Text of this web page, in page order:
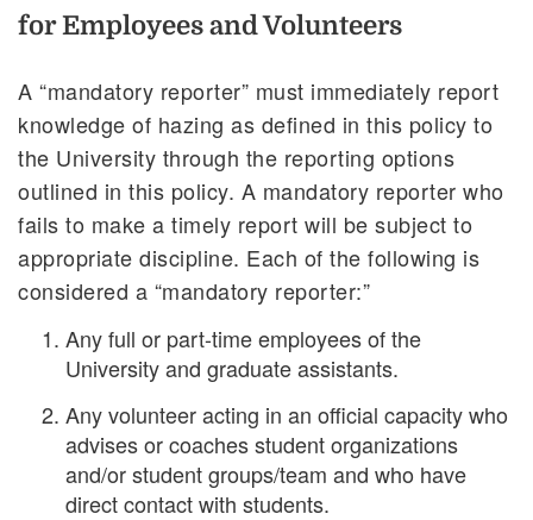
for Employees and Volunteers
A “mandatory reporter” must immediately report
knowledge of hazing as defined in this policy to
the University through the reporting options
outlined in this policy. A mandatory reporter who
fails to make a timely report will be subject to
appropriate discipline. Each of the following is
considered a “mandatory reporter:”
Any full or part-time employees of the
University and graduate assistants.
Any volunteer acting in an official capacity who
advises or coaches student organizations
and/or student groups/team and who have
direct contact with students.